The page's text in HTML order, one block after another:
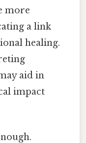
more
a link
healing.
aid in
impact